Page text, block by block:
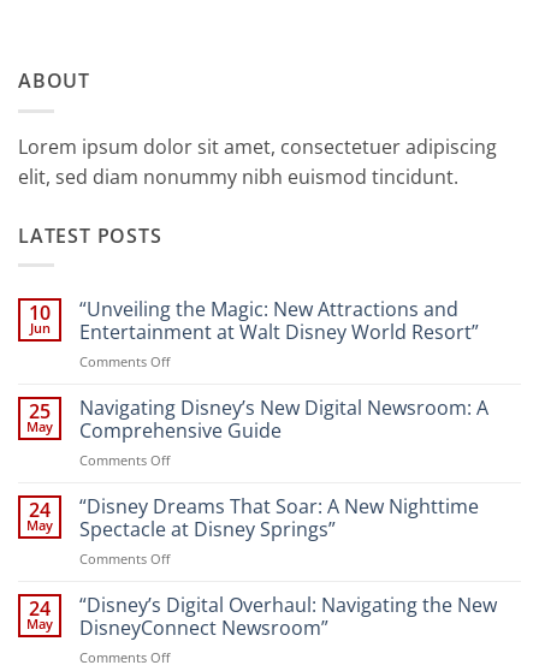
ABOUT
Lorem ipsum dolor sit amet, consectetuer adipiscing
elit, sed diam nonummy nibh euismod tincidunt.
LATEST POSTS
10
Jun
“Unveiling the Magic: New Attractions and
Entertainment at Walt Disney World Resort”
Comments Offon
the
Magic:
New
Attractions
Entertainment
at
Resort”
25
May
Navigating Disney’s New Digital Newsroom: A
Comprehensive Guide
Comments Offon
Disney’s
New
Digital
Newsroom:
Comprehensive
Guide
24
May
“Disney Dreams That Soar: A New Nighttime
Spectacle at Disney Springs”
Comments Offon
Dreams
That
Soar:
A
24
May
“Disney’s Digital Overhaul: Navigating the New
DisneyConnect Newsroom”
Comments Offon